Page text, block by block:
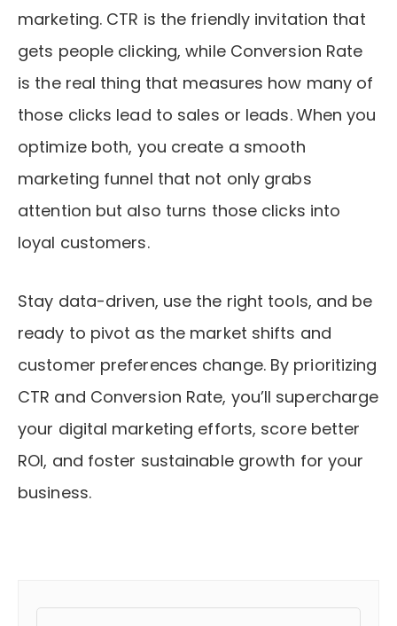
marketing. CTR is the friendly invitation that
gets people clicking, while Conversion Rate
is the real thing that measures how many of
those clicks lead to sales or leads. When you
optimize both, you create a smooth
marketing funnel that not only grabs
attention but also turns those clicks into
loyal customers.
Stay data-driven, use the right tools, and be
ready to pivot as the market shifts and
customer preferences change. By prioritizing
CTR and Conversion Rate, you’ll supercharge
your digital marketing efforts, score better
ROI, and foster sustainable growth for your
business.